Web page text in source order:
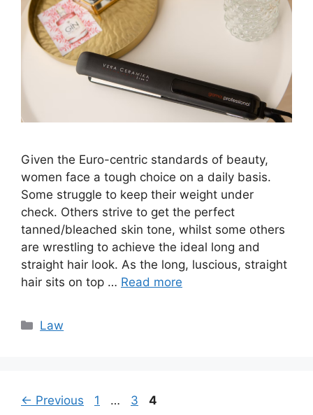
Given the Euro-centric standards of beauty,
women face a tough choice on a daily basis.
Some struggle to keep their weight under
check. Others strive to get the perfect
tanned/bleached skin tone, whilst some others
are wrestling to achieve the ideal long and
straight hair look. As the long, luscious, straight
hair sits on top … Read more
Categories
Law
← Previous Page
1 … Page
3 Page
4